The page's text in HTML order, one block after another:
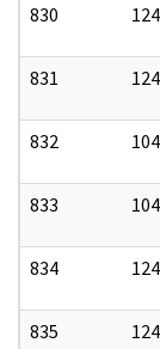
830
831
832
833
834
835